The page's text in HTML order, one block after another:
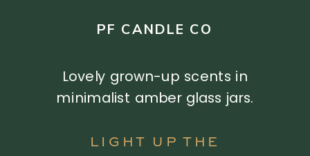
LIGHT UP THE
Lovely grown-up scents in
minimalist amber glass jars.
PF CANDLE CO